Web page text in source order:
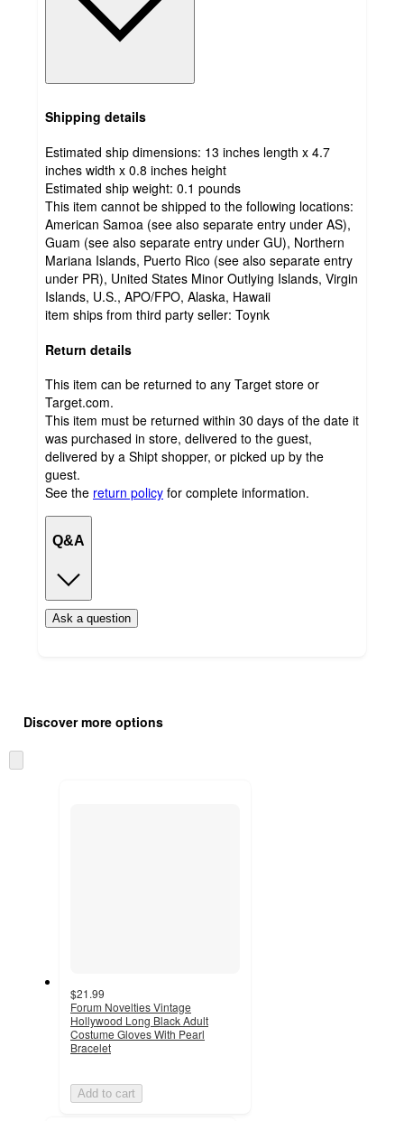
Shipping details
Estimated ship dimensions: 13 inches length x 4.7
inches width x 0.8 inches height
Estimated ship weight: 0.1 pounds
This item cannot be shipped to the following locations:
American Samoa (see also separate entry under AS),
Guam (see also separate entry under GU), Northern
Mariana Islands, Puerto Rico (see also separate entry
under PR), United States Minor Outlying Islands, Virgin
Islands, U.S., APO/FPO, Alaska, Hawaii
item ships from third party seller: Toynk
Return details
This item can be returned to any Target store or
Target.com.
This item must be returned within 30 days of the date it
was purchased in store, delivered to the guest,
delivered by a Shipt shopper, or picked up by the
guest.
See the return policy for complete information.
Q&A
Ask a question
product
and
content
once
Discover more options
to
$21.99
Forum Novelties Vintage
Hollywood Long Black Adult
Costume Gloves With Pearl
Bracelet
Add to cart